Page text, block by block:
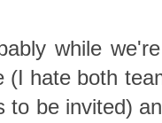
while
(I hate both
be invited)